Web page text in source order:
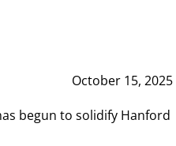
October 15, 2025
begun to solidify Hanford